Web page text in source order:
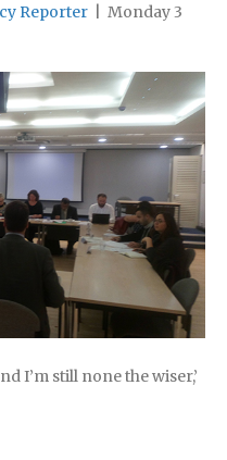
Reporter
Monday 3
I’m still none the wiser,’